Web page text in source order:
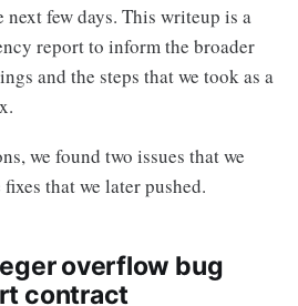
few days. This writeup is a
report to inform the broader
and the steps that we took as a
we found two issues that we
that we later pushed.
overflow bug
contract